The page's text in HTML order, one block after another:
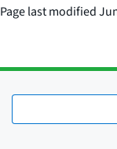
Page last modified